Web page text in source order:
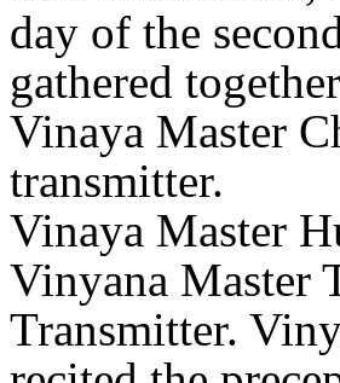
day of the
gathered
Vinaya Master
transmitter.
Vinaya Master
Vinyana Master
Transmitter.